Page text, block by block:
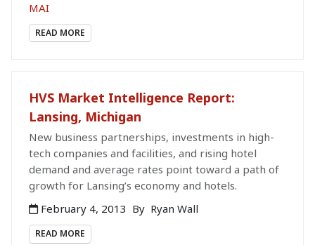
MAI
READ MORE
HVS Market Intelligence Report:
Lansing, Michigan
New business partnerships, investments in high-
tech companies and facilities, and rising hotel
demand and average rates point toward a path of
growth for Lansing’s economy and hotels.
February 4, 2013 By Ryan Wall
READ MORE